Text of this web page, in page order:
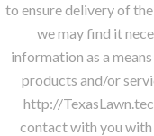
to ensure delivery of
we may find it
information as a
products and/or
http://
contact with you